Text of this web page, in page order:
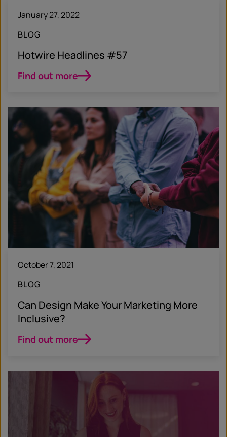
January 27, 2022
BLOG
Hotwire Headlines #57
Find out more
October 7, 2021
BLOG
Can Design Make Your Marketing More
Inclusive?
Find out more